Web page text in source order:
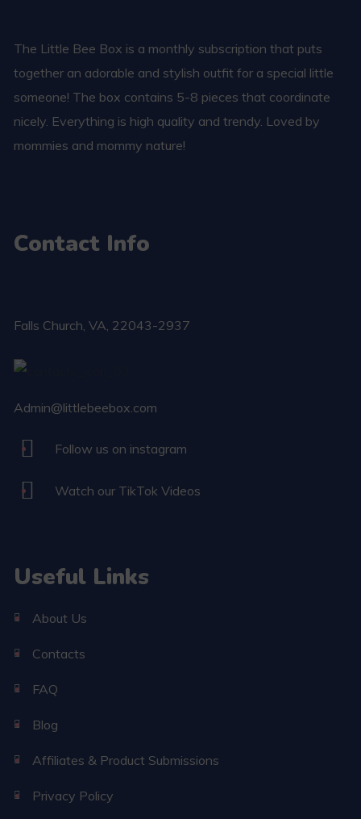
The Little Bee Box is a monthly subscription that puts
together an adorable and stylish outfit for a special little
someone! The box contains 5-8 pieces that coordinate
nicely. Everything is high quality and trendy. Loved by
mommies and mommy nature!
Contact Info
Falls Church​, VA, 22043-2937
Admin@littlebeebox.com
Follow us on instagram
Watch our TikTok Videos
Useful Links
About Us
Contacts
FAQ
Blog
Affiliates & Product Submissions
Privacy Policy